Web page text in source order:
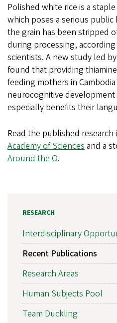
Polished white rice is a
which poses a serious
the grain has been stripped
during processing,
scientists. A new study led
found that providing
feeding mothers in
neurocognitive
especially benefits their
Read the published research
Academy of Sciences and a
Around the O.
RESEARCH
Interdisciplinary
Recent Publications
Research Areas
Human Subjects Pool
Team Duckling